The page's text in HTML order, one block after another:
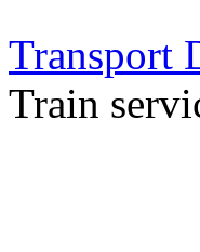
Transport
Train